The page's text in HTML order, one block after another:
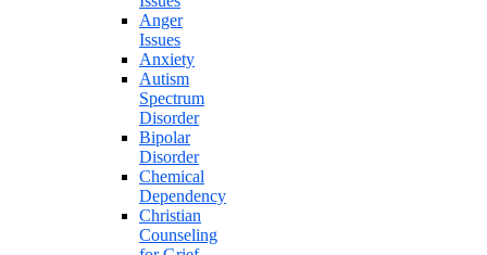
Anger
Issues
Anxiety
Autism
Spectrum
Disorder
Bipolar
Disorder
Chemical
Dependency
Christian
Counseling